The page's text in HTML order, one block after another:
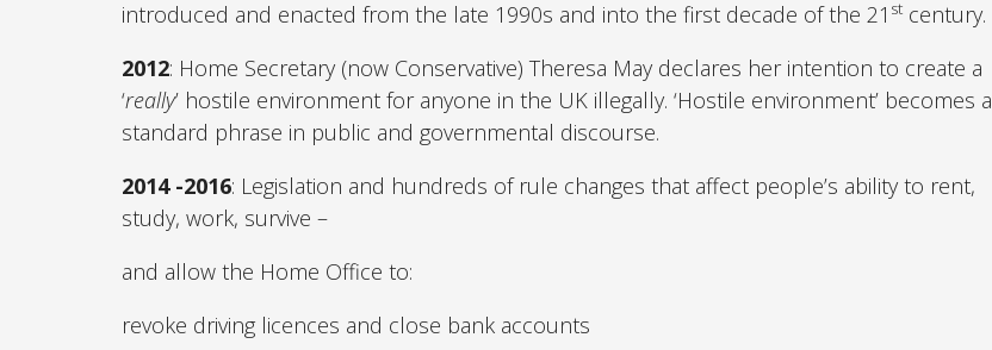
introduced and enacted from the late 1990s and into the first decade of the 21 st century.
2012: Home Secretary (now Conservative) Theresa May declares her intention to create a
‘really’ hostile environment for anyone in the UK illegally. ‘Hostile environment’ becomes a
standard phrase in public and governmental discourse.
2014 -2016: Legislation and hundreds of rule changes that affect people’s ability to rent,
study, work, survive –
and allow the Home Office to:
revoke driving licences and close bank accounts